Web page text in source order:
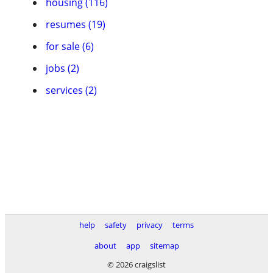
resumes (19)
for sale (6)
jobs (2)
services (2)
help safety privacy
terms
about
app
sitemap
© 2026 craigslist